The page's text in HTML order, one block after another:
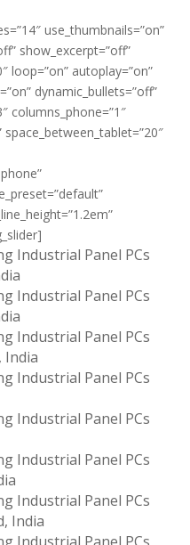
use_thumbnails=”on”
show_excerpt=”off”
loop=”on” autoplay=”on”
dynamic_bullets=”off”
columns_phone=”1″
Industrial Panel PCs
Industrial Panel PCs
Industrial Panel PCs
India
Industrial Panel PCs
Industrial Panel PCs
Industrial Panel PCs
Industrial Panel PCs
India